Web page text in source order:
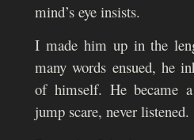
mind’s eye insists.
I made him up in the
many words ensued, he
of himself. He became
jump scare, never listened.